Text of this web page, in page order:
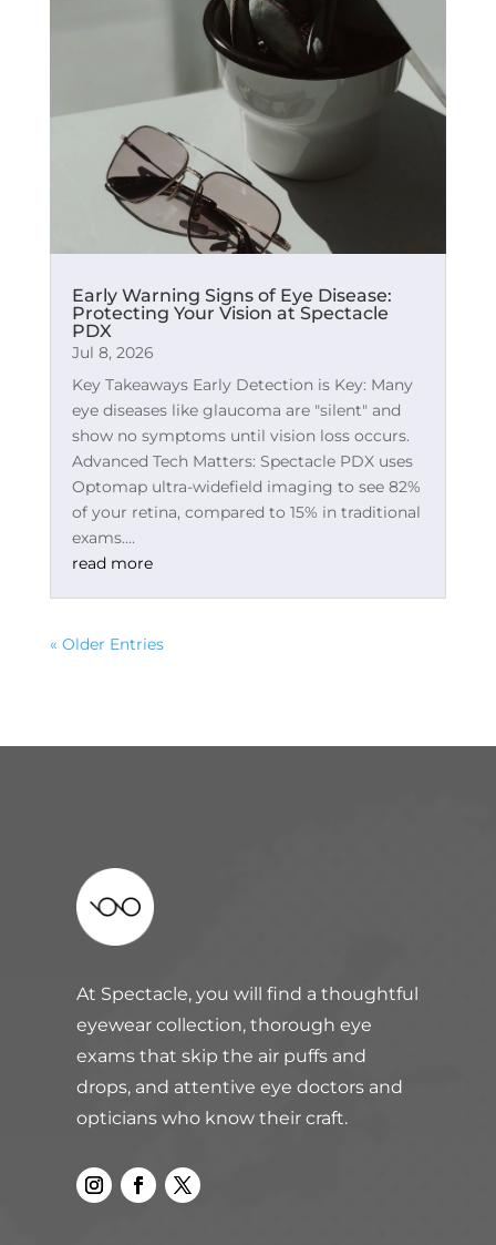
Early Warning Signs of Eye Disease:
Protecting Your Vision at Spectacle
PDX
Jul 8, 2026
Key Takeaways Early Detection is Key: Many
eye diseases like glaucoma are "silent" and
show no symptoms until vision loss occurs.
Advanced Tech Matters: Spectacle PDX uses
Optomap ultra-widefield imaging to see 82%
of your retina, compared to 15% in traditional
exams....
read more
« Older Entries
At Spectacle, you will find a thoughtful
eyewear collection, thorough eye
exams that skip the air puffs and
drops, and attentive eye doctors and
opticians who know their craft.